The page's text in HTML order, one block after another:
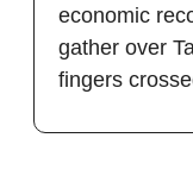
economic
gather over
fingers